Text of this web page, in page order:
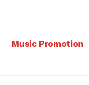
Music Promotion